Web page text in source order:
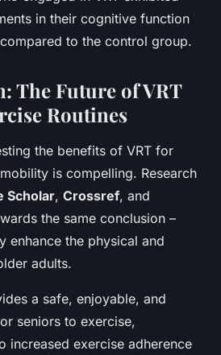
in their cognitive function
to the control group.
The Future of VRT
Routines
the benefits of VRT for
is compelling. Research
Scholar, Crossref, and
the same conclusion –
enhance the physical and
adults.
a safe, enjoyable, and
seniors to exercise,
increased exercise adherence